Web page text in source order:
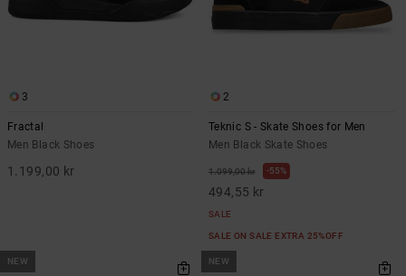
3
Fractal
Men Black Shoes
1.199,00 kr
2
Teknic S - Skate Shoes for Men
Men Black Skate Shoes
1.099,00 kr 55%
494,55 kr
SALE
SALE ON SALE EXTRA 25%OFF
NEW NEW